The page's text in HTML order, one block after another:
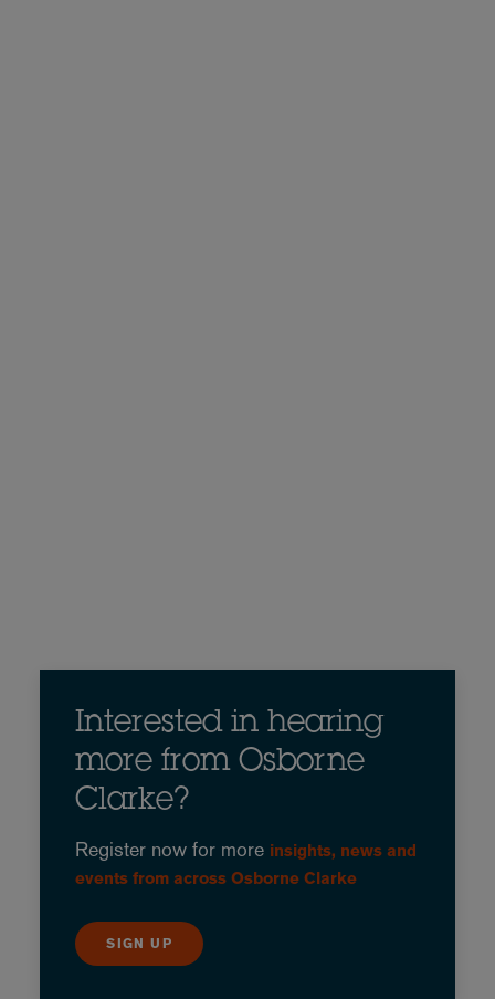
Interested in hearing
more from Osborne
Clarke?
Register now for more insights, news and
events from across Osborne Clarke
SIGN UP